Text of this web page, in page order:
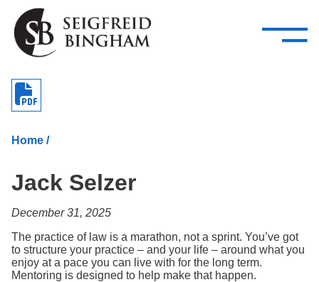
Skip Navigation
Attorneys
Services
—
–
Insights
Home /
Jack Selzer
December 31, 2025
The practice of law is a marathon, not a sprint. You’ve got
to structure your practice – and your life – around what you
enjoy at a pace you can live with for the long term.
Mentoring is designed to help make that happen.